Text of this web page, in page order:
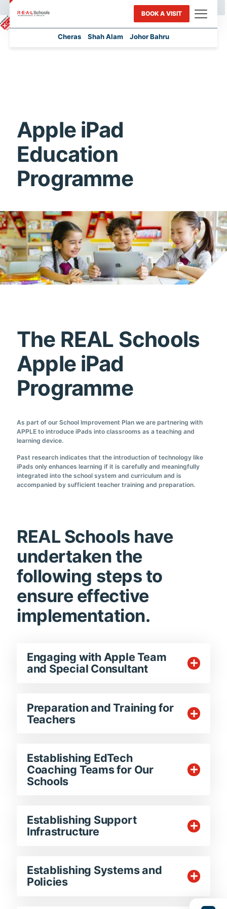
Cheras Shah Alam Johor Bahru
BOOK A VISIT
Apple iPad
Education
Programme
The REAL Schools
Apple iPad
Programme
As part of our School Improvement Plan we are partnering with
APPLE to introduce iPads into classrooms as a teaching and
learning device.
Past research indicates that the introduction of technology like
iPads only enhances learning if it is carefully and meaningfully
integrated into the school system and curriculum and is
accompanied by sufficient teacher training and preparation.
REAL Schools have
undertaken the
following steps to
ensure effective
implementation.
Engaging with Apple Team
and Special Consultant
Preparation and Training for
Teachers
Establishing EdTech
Coaching Teams for Our
Schools
Establishing Support
Infrastructure
Establishing Systems and
Policies